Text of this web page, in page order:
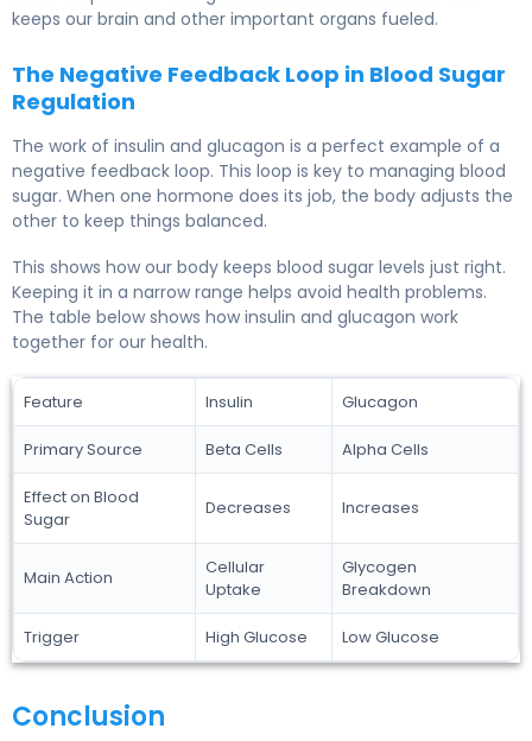
keeps our brain and other important organs fueled.
The Negative Feedback Loop in Blood Sugar
Regulation
The work of insulin and glucagon is a perfect example of a
negative feedback loop. This loop is key to managing blood
sugar. When one hormone does its job, the body adjusts the
other to keep things balanced.
This shows how our body keeps blood sugar levels just right.
Keeping it in a narrow range helps avoid health problems.
The table below shows how insulin and glucagon work
together for our health.
Feature Insulin Glucagon
Primary Source Beta Cells Alpha Cells
Effect on Blood
Sugar
Decreases Increases
Main Action
Cellular
Uptake
Glycogen
Breakdown
Trigger High Glucose Low Glucose
Conclusion